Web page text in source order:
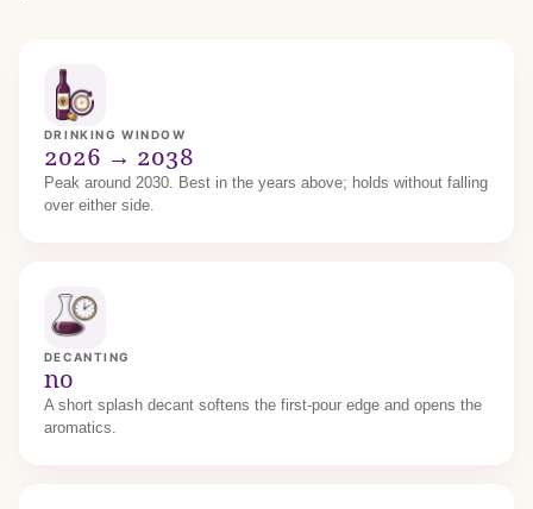
DRINKING WINDOW
2026 → 2038
Peak around 2030. Best in the years above; holds without falling
over either side.
DECANTING
no
A short splash decant softens the first-pour edge and opens the
aromatics.